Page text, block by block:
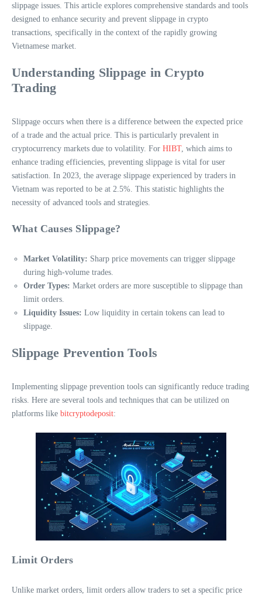
slippage issues. This article explores comprehensive standards and tools
designed to enhance security and prevent slippage in crypto
transactions, specifically in the context of the rapidly growing
Vietnamese market.
Understanding Slippage in Crypto
Trading
Slippage occurs when there is a difference between the expected price
of a trade and the actual price. This is particularly prevalent in
cryptocurrency markets due to volatility. For HIBT, which aims to
enhance trading efficiencies, preventing slippage is vital for user
satisfaction. In 2023, the average slippage experienced by traders in
Vietnam was reported to be at 2.5%. This statistic highlights the
necessity of advanced tools and strategies.
What Causes Slippage?
Market Volatility: Sharp price movements can trigger slippage
during high-volume trades.
Order Types: Market orders are more susceptible to slippage than
limit orders.
Liquidity Issues: Low liquidity in certain tokens can lead to
slippage.
Slippage Prevention Tools
Implementing slippage prevention tools can significantly reduce trading
risks. Here are several tools and techniques that can be utilized on
platforms like bitcryptodeposit:
Limit Orders
Unlike market orders, limit orders allow traders to set a specific price